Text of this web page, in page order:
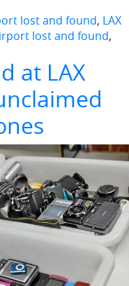
lost and found, LAX
lost and found,
at LAX